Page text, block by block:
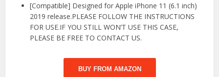
[Compatible] Designed for Apple iPhone 11 (6.1 inch)
2019 release.PLEASE FOLLOW THE INSTRUCTIONS
FOR USE.IF YOU STILL WON’T USE THIS CASE,
PLEASE BE FREE TO CONTACT US.
BUY FROM AMAZON